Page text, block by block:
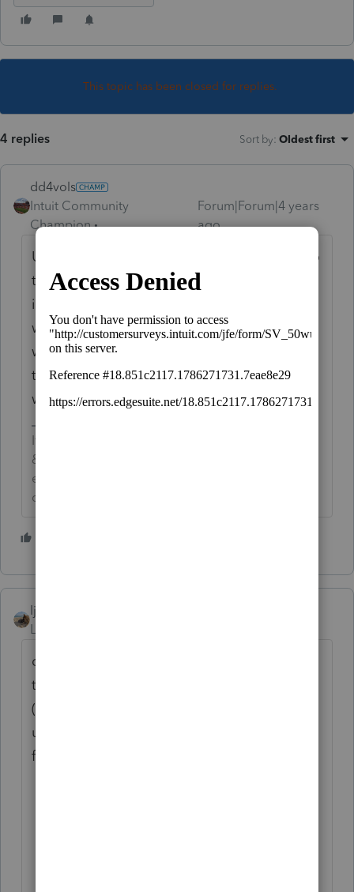
This topic has been closed for replies.
4 replies Sort by: Oldest first
dd4vols
Intuit Community
Champion
Forum|Forum|4 years
ago
Unemployment compensation is reported to
the recepient on Form 1099-G. Input that
information into Proseries on the 1099-G
worksheet, and the program does the rest. I
would not just ignore the 1099-G, lots of
them have Federal Income Tax withhheld,
which could possibly help the taxpayer.
If an answer solves your issue, click on the
&#34;Mark as Best Answer&#34; button! Makes it
easier for people to find answers to similar
questions that have already been posted.
ljr
Level 9
do not ignore it - you did not say what state
the taxpayer is in but there are many states
(like NY) that did not exempt the
unemployment and it is added back and is
fully taxa